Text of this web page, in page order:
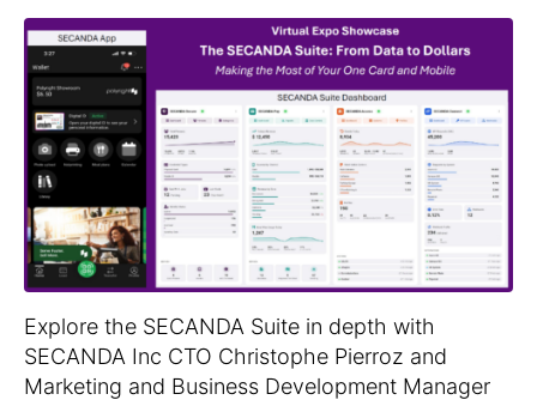
Explore the SECANDA Suite in depth with
SECANDA Inc CTO Christophe Pierroz and
Marketing and Business Development Manager